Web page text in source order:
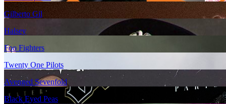
Gilberto Gil
Halsey
Foo Fighters
Twenty One Pilots
Avenged Sevenfold
Black Eyed Peas